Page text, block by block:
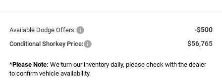
Available Dodge Offers: -$500
Conditional Shorkey Price: $56,765
*Please Note: We turn our inventory daily, please check with the dealer
to confirm vehicle availability.